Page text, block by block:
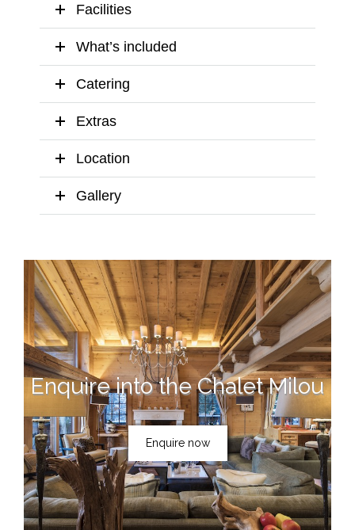
Facilities
What’s included
Catering
Extras
Location
Gallery
Enquire into the Chalet Milou
Enquire now